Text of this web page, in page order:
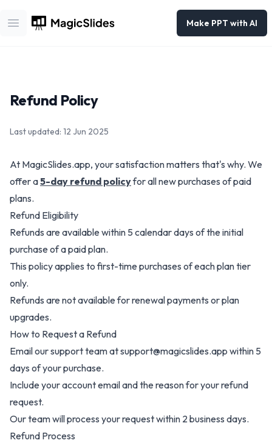
Open main menu
Make PPT with AI
Refund Policy
Last updated: 12 Jun 2025
At MagicSlides.app, your satisfaction matters that's why. We
offer a5-day refund policyfor all new purchases of paid
plans.
Refund Eligibility
Refunds are available within 5 calendar days of the initial
purchase of a paid plan.
This policy applies to first-time purchases of each plan tier
only.
Refunds are not available for renewal payments or plan
upgrades.
How to Request a Refund
Email our support team at support@magicslides.app within 5
days of your purchase.
Include your account email and the reason for your refund
request.
Our team will process your request within 2 business days.
Refund Process